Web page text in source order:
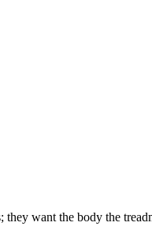
want the body the